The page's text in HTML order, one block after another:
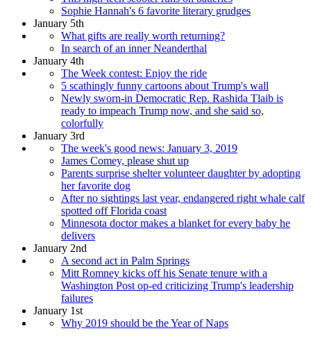
Sophie Hannah's 6 favorite literary grudges
January 5th
What gifts are really worth returning?
In search of an inner Neanderthal
January 4th
The Week contest: Enjoy the ride
5 scathingly funny cartoons about Trump's wall
Newly sworn-in Democratic Rep. Rashida Tlaib is
ready to impeach Trump now, and she said so,
colorfully
January 3rd
The week's good news: January 3, 2019
James Comey, please shut up
Parents surprise shelter volunteer daughter by adopting
her favorite dog
After no sightings last year, endangered right whale calf
spotted off Florida coast
Minnesota doctor makes a blanket for every baby he
delivers
January 2nd
A second act in Palm Springs
Mitt Romney kicks off his Senate tenure with a
Washington Post op-ed criticizing Trump's leadership
failures
January 1st
Why 2019 should be the Year of Naps